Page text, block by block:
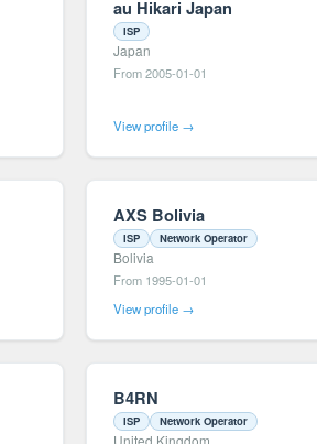
au Hikari Japan
ISP
Japan
From 2005-01-01
View profile →
AXS Bolivia
ISP Network Operator
Bolivia
From 1995-01-01
View profile →
B4RN
ISP Network Operator
United Kingdom